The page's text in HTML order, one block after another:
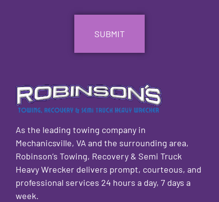
As the leading towing company in
Mechanicsville, VA and the surrounding area,
Robinson’s Towing, Recovery & Semi Truck
Heavy Wrecker delivers prompt, courteous, and
professional services 24 hours a day, 7 days a
week.